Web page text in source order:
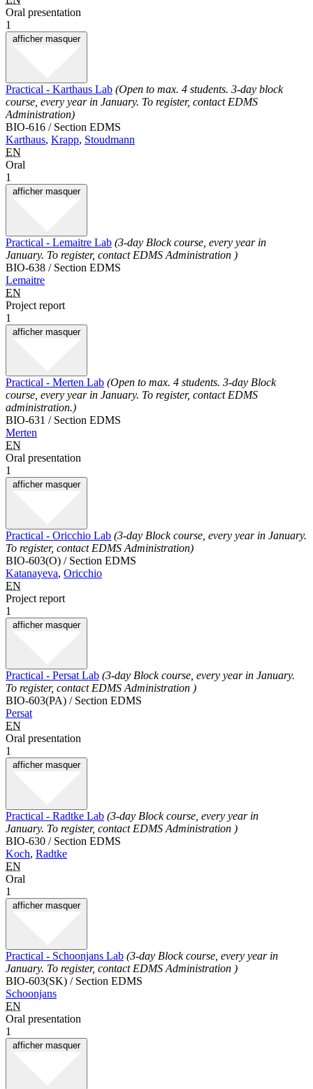
Oral presentation
1
afficher masquer
Practical - Karthaus Lab (Open to max. 4 students. 3-day block
course, every year in January. To register, contact EDMS
Administration)
BIO-616 / Section EDMS
Karthaus, Krapp, Stoudmann
EN
Oral
1
afficher masquer
Practical - Lemaitre Lab (3-day Block course, every year in
January. To register, contact EDMS Administration )
BIO-638 / Section EDMS
Lemaitre
EN
Project report
1
afficher masquer
Practical - Merten Lab (Open to max. 4 students. 3-day Block
course, every year in January. To register, contact EDMS
administration.)
BIO-631 / Section EDMS
Merten
EN
Oral presentation
1
afficher masquer
Practical - Oricchio Lab (3-day Block course, every year in January.
To register, contact EDMS Administration)
BIO-603(O) / Section EDMS
Katanayeva, Oricchio
EN
Project report
1
afficher masquer
Practical - Persat Lab (3-day Block course, every year in January.
To register, contact EDMS Administration )
BIO-603(PA) / Section EDMS
Persat
EN
Oral presentation
1
afficher masquer
Practical - Radtke Lab (3-day Block course, every year in
January. To register, contact EDMS Administration )
BIO-630 / Section EDMS
Koch, Radtke
EN
Oral
1
afficher masquer
Practical - Schoonjans Lab (3-day Block course, every year in
January. To register, contact EDMS Administration )
BIO-603(SK) / Section EDMS
Schoonjans
EN
Oral presentation
1
afficher masquer